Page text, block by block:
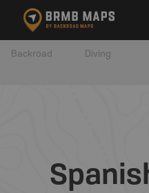
Backroad Diving